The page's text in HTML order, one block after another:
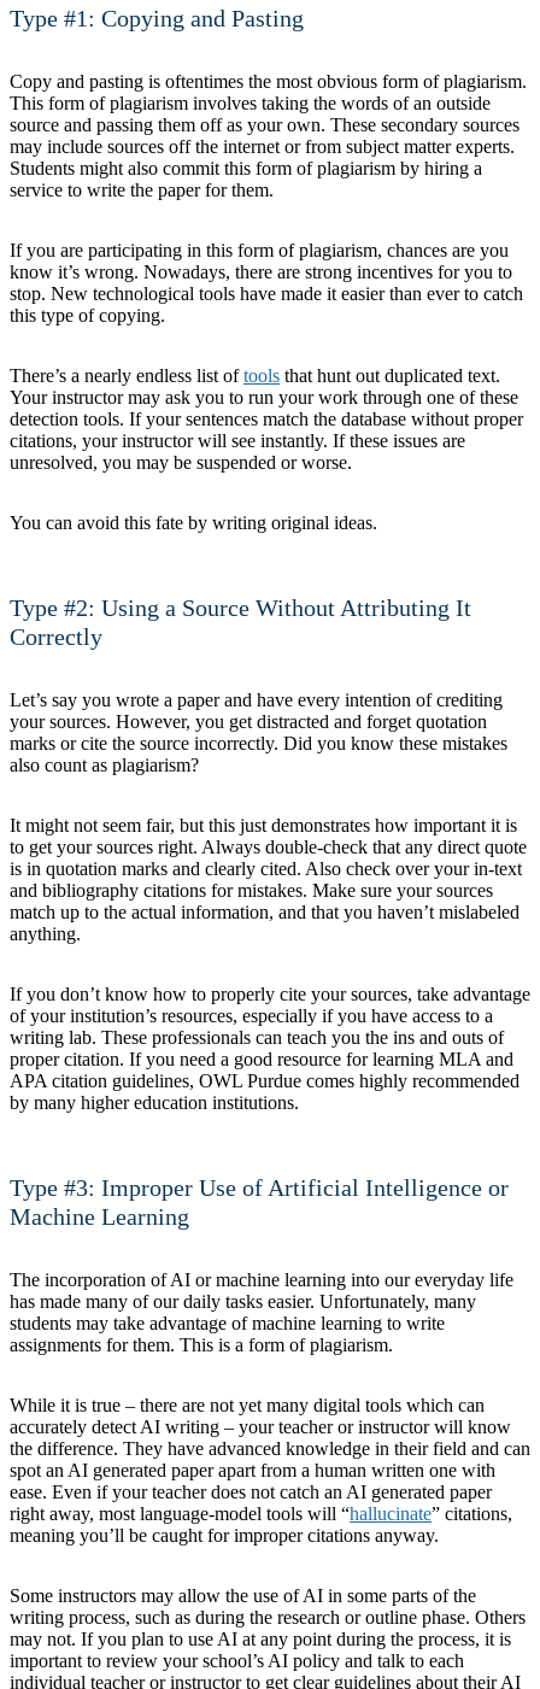
Type #1: Copying and Pasting
Copy and pasting is oftentimes the most obvious form of plagiarism.
This form of plagiarism involves taking the words of an outside
source and passing them off as your own. These secondary sources
may include sources off the internet or from subject matter experts.
Students might also commit this form of plagiarism by hiring a
service to write the paper for them.
If you are participating in this form of plagiarism, chances are you
know it’s wrong. Nowadays, there are strong incentives for you to
stop. New technological tools have made it easier than ever to catch
this type of copying.
There’s a nearly endless list oftools that hunt out duplicated text.
Your instructor may ask you to run your work through one of these
detection tools. If your sentences match the database without proper
citations, your instructor will see instantly. If these issues are
unresolved, you may be suspended or worse.
You can avoid this fate by writing original ideas.
Type #2: Using a Source Without Attributing It
Correctly
Let’s say you wrote a paper and have every intention of crediting
your sources. However, you get distracted and forget quotation
marks or cite the source incorrectly. Did you know these mistakes
also count as plagiarism?
It might not seem fair, but this just demonstrates how important it is
to get your sources right. Always double-check that any direct quote
is in quotation marks and clearly cited. Also check over your in-text
and bibliography citations for mistakes. Make sure your sources
match up to the actual information, and that you haven’t mislabeled
anything.
If you don’t know how to properly cite your sources, take advantage
of your institution’s resources, especially if you have access to a
writing lab. These professionals can teach you the ins and outs of
proper citation. If you need a good resource for learning MLA and
APA citation guidelines, OWL Purdue comes highly recommended
by many higher education institutions.
Type #3: Improper Use of Artificial Intelligence or
Machine Learning
The incorporation of AI or machine learning into our everyday life
has made many of our daily tasks easier. Unfortunately, many
students may take advantage of machine learning to write
assignments for them. This is a form of plagiarism.
While it is true – there are not yet many digital tools which can
accurately detect AI writing – your teacher or instructor will know
the difference. They have advanced knowledge in their field and can
spot an AI generated paper apart from a human written one with
ease. Even if your teacher does not catch an AI generated paper
right away, most language-model tools will “hallucinate” citations,
meaning you’ll be caught for improper citations anyway.
Some instructors may allow the use of AI in some parts of the
writing process, such as during the research or outline phase. Others
may not. If you plan to use AI at any point during the process, it is
important to review your school’s AI policy and talk to each
individual teacher or instructor to get clear guidelines about their AI